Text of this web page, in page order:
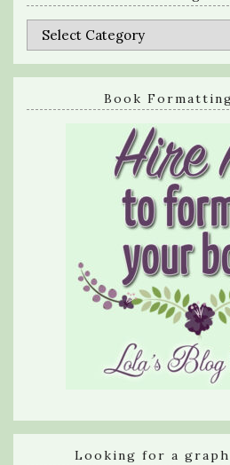
Categories
Book
Looking for a